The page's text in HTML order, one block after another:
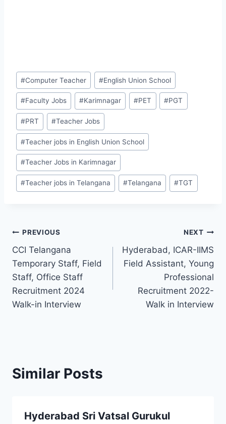
Post
Tags:
#Computer Teacher #English Union School
#Faculty Jobs #Karimnagar #PET #PGT
#PRT #Teacher Jobs
#Teacher jobs in English Union School
#Teacher Jobs in Karimnagar
#Teacher jobs in Telangana #Telangana #TGT
Post
navigation
PREVIOUS
CCI Telangana
Temporary Staff, Field
Staff, Office Staff
Recruitment 2024
Walk-in Interview
NEXT
Hyderabad, ICAR-IIMS
Field Assistant, Young
Professional
Recruitment 2022-
Walk in Interview
Similar Posts
Hyderabad Sri Vatsal Gurukul